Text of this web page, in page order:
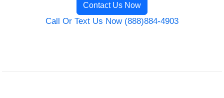
Contact Us Now
Call Or Text Us Now (888)884-4903